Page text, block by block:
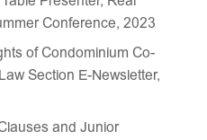
Conference, 2023
of Condominium Co-
Section E-Newsletter,
and Junior